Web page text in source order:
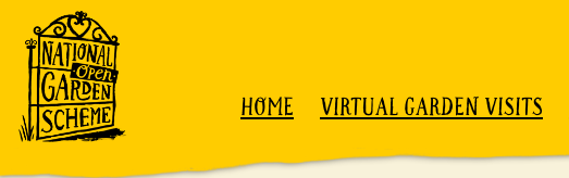
Skip to content
HOME VIRTUAL GARDEN VISITS